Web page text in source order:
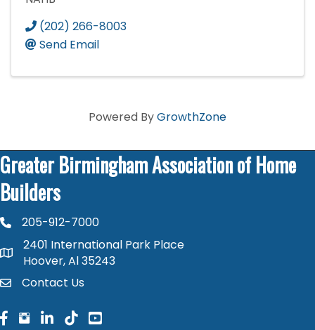
(202) 266-8003
Send Email
Powered ByGrowthZone
Greater Birmingham Association of Home
Builders
phone number
205-912-7000
map and address
2401 International Park Place
Hoover, Al 35243
contactContact Us
facebook
facebook
linked in